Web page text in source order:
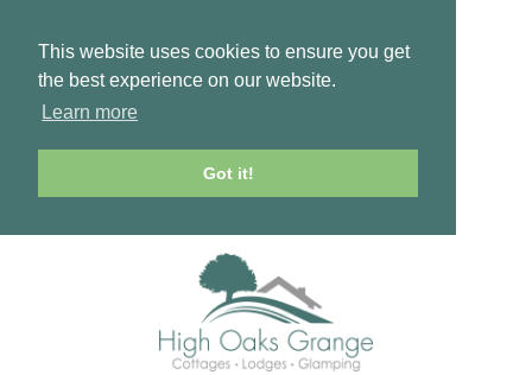
This website uses cookies to ensure you get
the best experience on our website.
Learn more
Got it!